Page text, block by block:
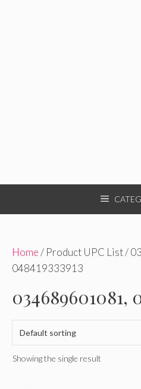
Home/ Product UPC List /
048419333913
034689601081,
Showing the single result